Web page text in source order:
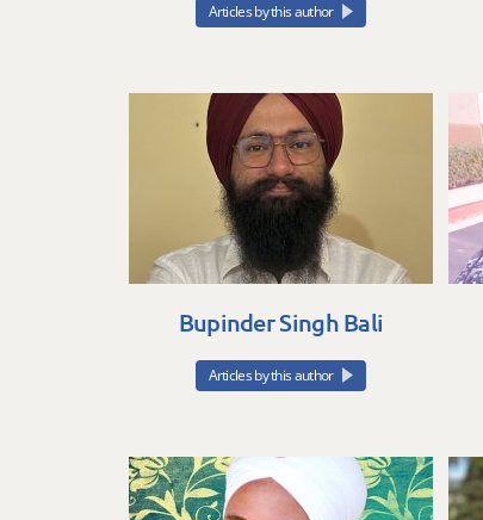
Articles by this author
Bupinder Singh Bali
Articles by this author